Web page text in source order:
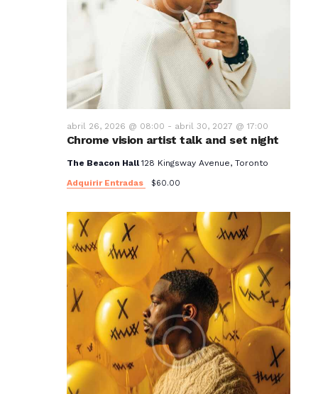
Chrome vision artist talk and set night
abril 26, 2026 @ 08:00 - abril 30, 2027 @ 17:00
The Beacon Hall128 Kingsway Avenue, Toronto
Adquirir Entradas
$60.00